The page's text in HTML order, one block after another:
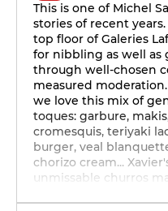
This is one of Michel
stories of recent
top floor of Galeries
for nibbling as well
through well-chosen
measured
we love this mix of
toques: garbure,
cromesquis, teriyaki
burger, veal
chorizo cream...
unmissable churros